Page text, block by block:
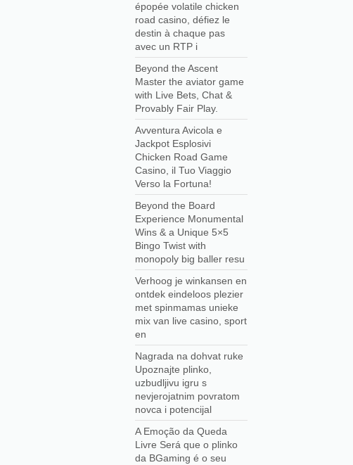
épopée volatile chicken
road casino, défiez le
destin à chaque pas
avec un RTP i
Beyond the Ascent
Master the aviator game
with Live Bets, Chat &
Provably Fair Play.
Avventura Avicola e
Jackpot Esplosivi
Chicken Road Game
Casino, il Tuo Viaggio
Verso la Fortuna!
Beyond the Board
Experience Monumental
Wins & a Unique 5×5
Bingo Twist with
monopoly big baller resu
Verhoog je winkansen en
ontdek eindeloos plezier
met spinmamas unieke
mix van live casino, sport
en
Nagrada na dohvat ruke
Upoznajte plinko,
uzbudljivu igru s
nevjerojatnim povratom
novca i potencijal
A Emoção da Queda
Livre Será que o plinko
da BGaming é o seu